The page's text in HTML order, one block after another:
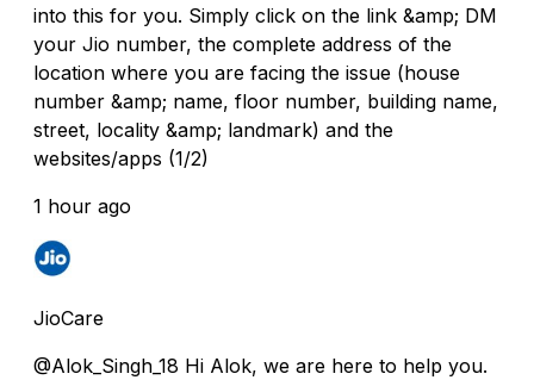
into this for you. Simply click on the link &amp; DM
your Jio number, the complete address of the
location where you are facing the issue (house
number &amp; name, floor number, building name,
street, locality &amp; landmark) and the
websites/apps (1/2)
1 hour ago
JioCare
@Alok_Singh_18 Hi Alok, we are here to help you.